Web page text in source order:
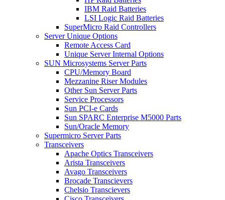
IBM Raid Batteries
LSI Logic Raid Batteries
SuperMicro Raid Controllers
Server Unique Options
Remote Access Card
Unique Server Internal Options
SUN Microsystems Server Parts
CPU/Memory Board
Mezzanine Riser Modules
Other Sun Server Parts
Service Processors
Sun PCI-e Cards
Sun SPARC Enterprise M5000 Parts
Sun/Oracle Memory
Supermicro Server Parts
Transceivers
Apache Optics Transceivers
Arista Transceivers
Avago Transceivers
Brocade Transcievers
Chelsio Transcievers